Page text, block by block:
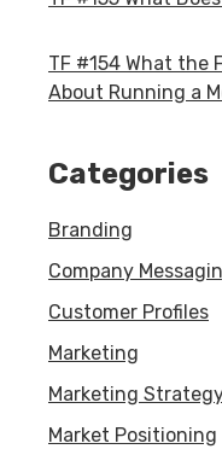
TF #154 What the
About Running a
Categories
Branding
Company
Customer Profiles
Marketing
Marketing
Market Positioning